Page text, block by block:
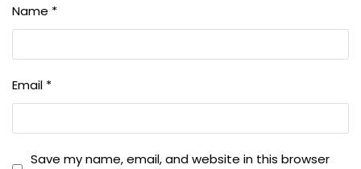
Name *
Email *
Save my name, email, and website in this browser